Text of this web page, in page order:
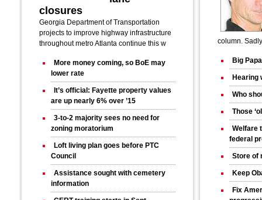
closures
Georgia Department of Transportation
projects to improve highway infrastructure
throughout metro Atlanta continue this w
More money coming, so BoE may
lower rate
It’s official: Fayette property values
are up nearly 6% over ’15
3-to-2 majority sees no need for
zoning moratorium
Loft living plan goes before PTC
Council
Assistance sought with cemetery
information
column.
Big
Hearing
Who
Those
Welfare
federal
Store of
Keep
Fix